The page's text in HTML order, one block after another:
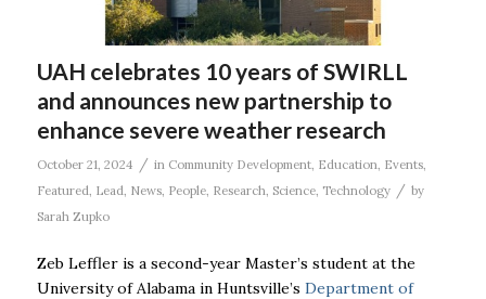
UAH celebrates 10 years of SWIRLL
and announces new partnership to
enhance severe weather research
October 21, 2024 / in Community Development, Education Events,
Featured Lead News, People, Research Science, Technology / by
Sarah Zupko
Zeb Leffler is a second-year Master’s student at the
University of Alabama in Huntsville’s Department of